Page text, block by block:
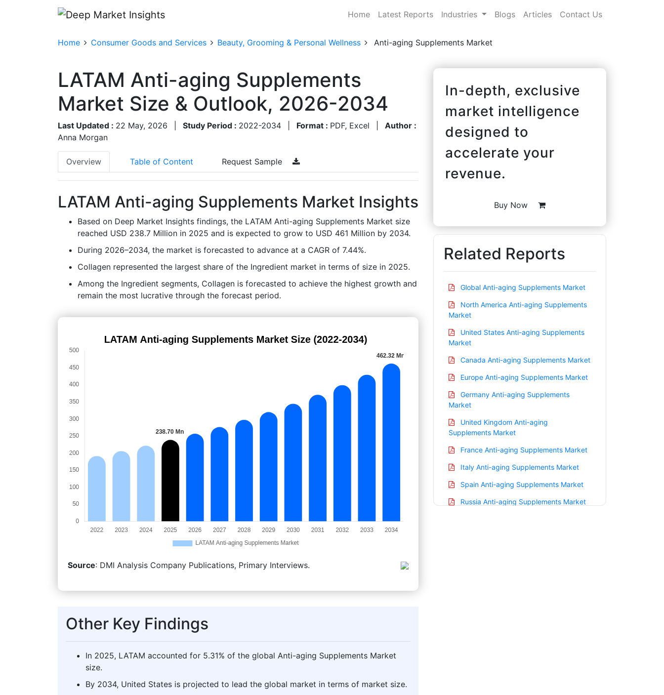
Home Latest Reports Industries Blogs Articles Contact Us
Home Consumer Goods and Services Beauty, Grooming & Personal Wellness Anti-aging Supplements Market
LATAM Anti-aging Supplements
Market Size & Outlook, 2026-2034
Last Updated : 22 May, 2026 Study Period : 2022-2034 Format : PDF, Excel
Author :
Anna Morgan
Overview Table of Content Request Sample
LATAM Anti-aging Supplements Market Insights
Based on Deep Market Insights findings, the LATAM Anti-aging Supplements Market size
reached USD 238.7 Million in 2025 and is expected to grow to USD 461 Million by 2034.
During 2026–2034, the market is forecasted to advance at a CAGR of 7.44%.
Collagen represented the largest share of the Ingredient market in terms of size in 2025.
Among the Ingredient segments, Collagen is forecasted to achieve the highest growth and
remain the most lucrative through the forecast period.
Source: DMI Analysis Company Publications, Primary Interviews.
Other Key Findings
In 2025, LATAM accounted for 5.31% of the global Anti-aging Supplements Market
size.
By 2034, United States is projected to lead the global market in terms of market size.
In-depth, exclusive
market intelligence
designed to
accelerate your
revenue.
Buy Now
Related Reports
Global Anti-aging Supplements Market
North America Anti-aging Supplements
Market
United States Anti-aging Supplements
Market
Canada Anti-aging Supplements Market
Europe Anti-aging Supplements Market
Germany Anti-aging Supplements
Market
United Kingdom Anti-aging
Supplements Market
France Anti-aging Supplements Market
Italy Anti-aging Supplements Market
Spain Anti-aging Supplements Market
Russia Anti-aging Supplements Market